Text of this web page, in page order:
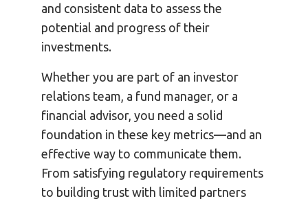
and consistent data to assess the
potential and progress of their
investments.
Whether you are part of an investor
relations team, a fund manager, or a
financial advisor, you need a solid
foundation in these key metrics—and an
effective way to communicate them.
From satisfying regulatory requirements
to building trust with limited partners